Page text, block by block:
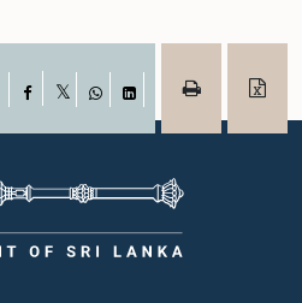
Facebook
WhatsAppLinkedIn